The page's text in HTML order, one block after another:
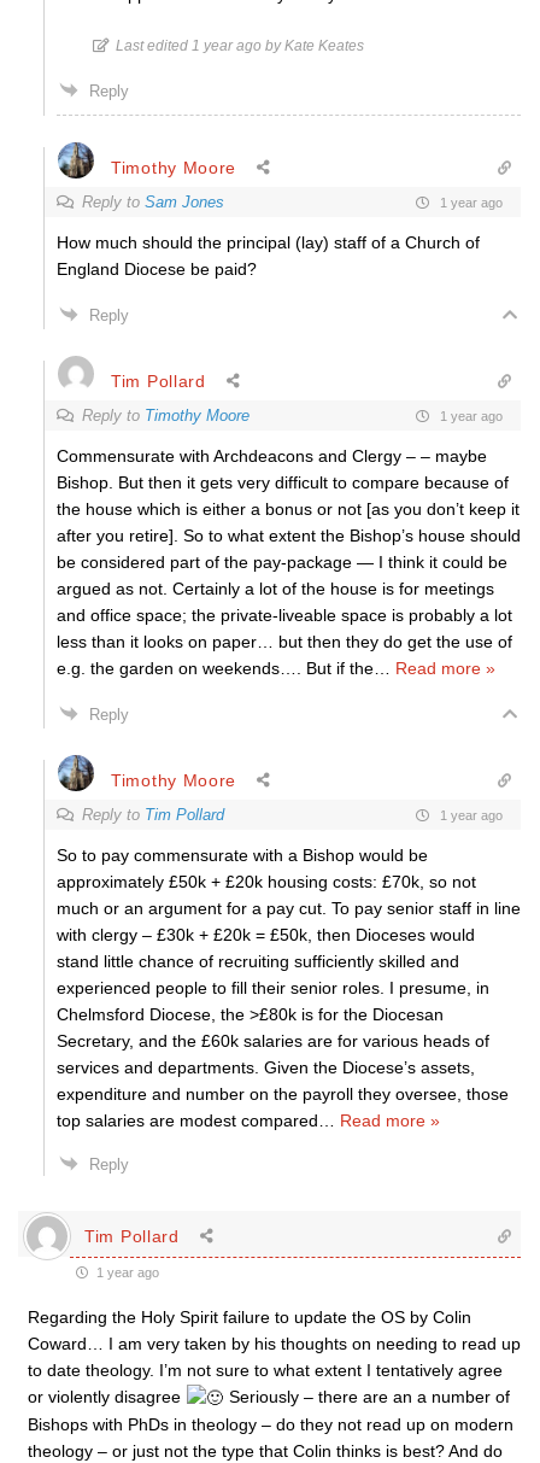
Last edited 1 year ago by Kate Keates
Reply
Timothy Moore
Reply to Sam Jones 1 year ago
How much should the principal (lay) staff of a Church of
England Diocese be paid?
Reply
Tim Pollard
Reply to Timothy Moore 1 year ago
Commensurate with Archdeacons and Clergy – – maybe
Bishop. But then it gets very difficult to compare because of
the house which is either a bonus or not [as you don’t keep it
after you retire]. So to what extent the Bishop’s house should
be considered part of the pay-package — I think it could be
argued as not. Certainly a lot of the house is for meetings
and office space; the private-liveable space is probably a lot
less than it looks on paper… but then they do get the use of
e.g. the garden on weekends…. But if the
Read more »
Reply
Timothy Moore
Reply to Tim Pollard 1 year ago
So to pay commensurate with a Bishop would be
approximately £50k + £20k housing costs: £70k, so not
much or an argument for a pay cut. To pay senior staff in line
with clergy – £30k + £20k = £50k, then Dioceses would
stand little chance of recruiting sufficiently skilled and
experienced people to fill their senior roles. I presume, in
Chelmsford Diocese, the >£80k is for the Diocesan
Secretary, and the £60k salaries are for various heads of
services and departments. Given the Diocese’s assets,
expenditure and number on the payroll they oversee, those
top salaries are modest compared
Read more »
Reply
Tim Pollard
1 year ago
Regarding the Holy Spirit failure to update the OS by Colin
Coward… I am very taken by his thoughts on needing to read up
to date theology. I’m not sure to what extent I tentatively agree
or violently disagree
Seriously – there are an a number of
Bishops with PhDs in theology – do they not read up on modern
theology – or just not the type that Colin thinks is best? And do